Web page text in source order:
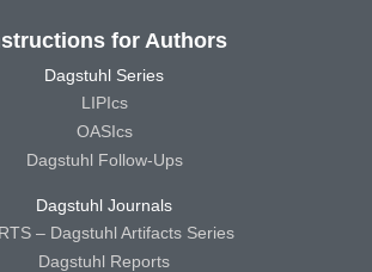
for Authors
Dagstuhl Series
LIPIcs
OASIcs
Dagstuhl Follow-Ups
Dagstuhl Journals
– Dagstuhl Artifacts Series
Dagstuhl Reports